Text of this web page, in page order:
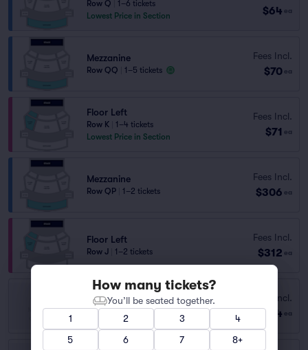
Row Q
1–6 tickets
Lowest Price in Section
$64 ea
Mezzanine
Row QQ 1–5 tickets
Fees Incl.
$70 ea
Floor Left
Row K
1–4 tickets
Lowest Price in Section
Fees Incl.
$71 ea
Mezzanine
Row QP 1–2 tickets
Fees Incl.
$306 ea
Floor Left
Row J 1–2 tickets
Fees Incl.
$312 ea
Row Q | 1–2 tickets
Lowest Price in Section
Fees Incl.
$64 ea
How many tickets?
You’ll be seated together.
1
2 3
4
5
6 7 8+